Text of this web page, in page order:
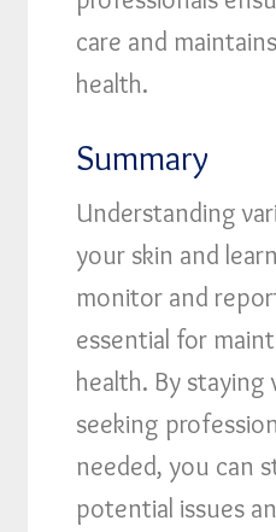
care and
health.
Summary
Understanding
your skin and
monitor and
essential for
health. By staying
seeking
needed, you can
potential issues